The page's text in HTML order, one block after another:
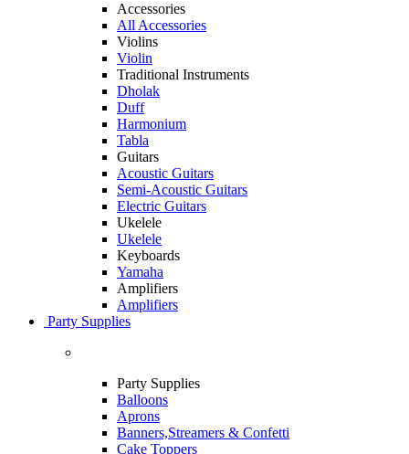
Accessories
All Accessories
Violins
Violin
Traditional Instruments
Dholak
Duff
Harmonium
Tabla
Guitars
Acoustic Guitars
Semi-Acoustic Guitars
Electric Guitars
Ukelele
Ukelele
Keyboards
Yamaha
Amplifiers
Amplifiers
Party Supplies
Party Supplies
Balloons
Aprons
Banners,Streamers & Confetti
Cake Toppers